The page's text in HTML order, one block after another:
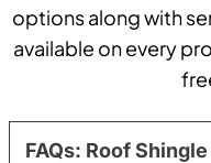
options along with
available on every
FAQs: Roof